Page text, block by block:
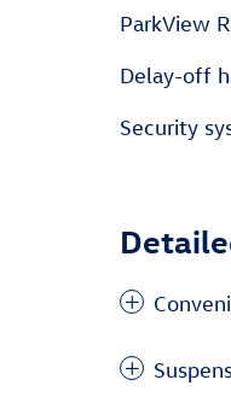
ParkView
Delay-off
Security